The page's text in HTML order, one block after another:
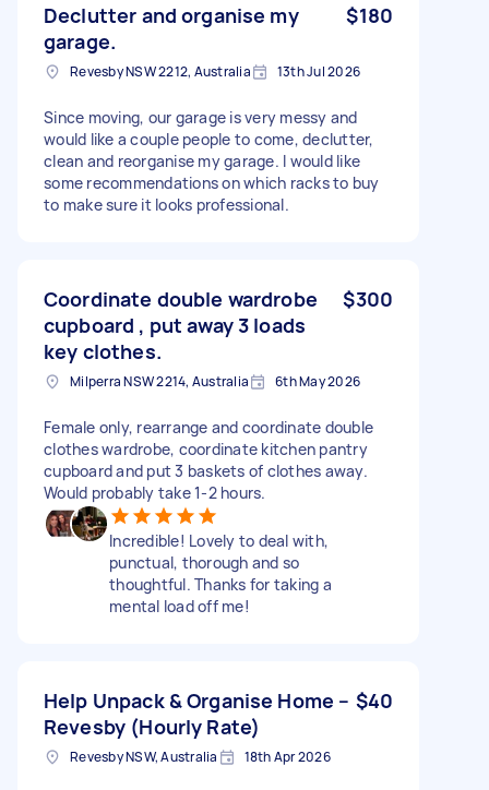
Declutter and organise my
garage.
$180
Revesby NSW 2212, Australia 13th Jul 2026
Since moving, our garage is very messy and
would like a couple people to come, declutter,
clean and reorganise my garage. I would like
some recommendations on which racks to buy
to make sure it looks professional.
Coordinate double wardrobe
cupboard , put away 3 loads
key clothes.
$300
Milperra NSW 2214, Australia 6th May 2026
Female only, rearrange and coordinate double
clothes wardrobe, coordinate kitchen pantry
cupboard and put 3 baskets of clothes away.
Would probably take 1-2 hours.
Incredible! Lovely to deal with,
punctual, thorough and so
thoughtful. Thanks for taking a
mental load off me!
Help Unpack & Organise Home –
Revesby (Hourly Rate)
$40
Revesby NSW, Australia 18th Apr 2026